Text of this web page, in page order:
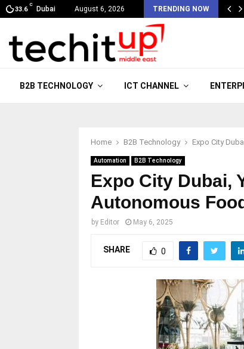
33.6
C
Dubai August 6, 2026 TRENDING NOW
B2B TECHNOLOGY ICT CHANNEL
Home B2B Technology Expo City
Automation B2B Technology
Expo City Dubai,
Autonomous
by Editor May 6, 2025
SHARE 0